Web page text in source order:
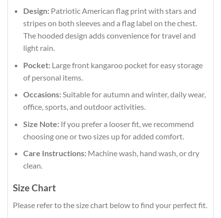
Design:Patriotic American flag print with stars and
stripes on both sleeves and a flag label on the chest.
The hooded design adds convenience for travel and
light rain.
Pocket:Large front kangaroo pocket for easy storage
of personal items.
Occasions:Suitable for autumn and winter, daily wear,
office, sports, and outdoor activities.
Size Note:If you prefer a looser fit, we recommend
choosing one or two sizes up for added comfort.
Care Instructions:Machine wash, hand wash, or dry
clean.
Size Chart
Please refer to the size chart below to find your perfect fit.